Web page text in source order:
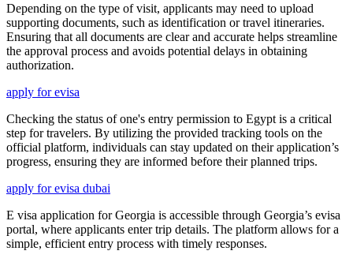
Depending on the type of visit, applicants may need to upload
supporting documents, such as identification or travel itineraries.
Ensuring that all documents are clear and accurate helps streamline
the approval process and avoids potential delays in obtaining
authorization.
apply for evisa
Checking the status of one's entry permission to Egypt is a critical
step for travelers. By utilizing the provided tracking tools on the
official platform, individuals can stay updated on their application’s
progress, ensuring they are informed before their planned trips.
apply for evisa dubai
E visa application for Georgia is accessible through Georgia’s evisa
portal, where applicants enter trip details. The platform allows for a
simple, efficient entry process with timely responses.